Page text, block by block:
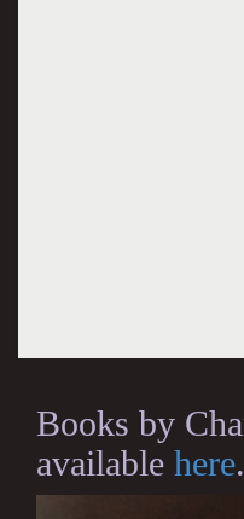
Books by
available here.